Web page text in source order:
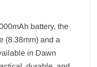
battery, the
(8.38mm) and a
in Dawn